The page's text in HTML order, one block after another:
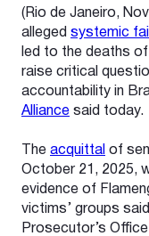
(Rio de Janeiro,
alleged systemic
led to the deaths
raise critical
accountability in
Alliance said today.
The acquittal of
October 21, 2025,
evidence of
victims’ groups
Prosecutor’s